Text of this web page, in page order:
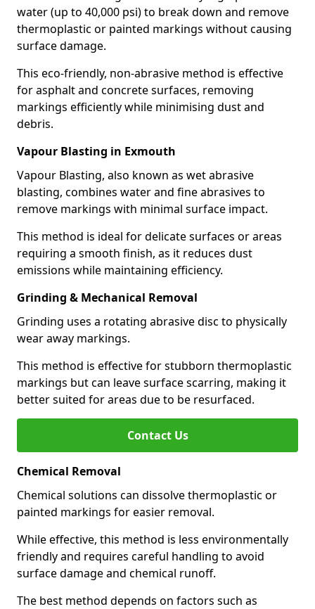
water (up to 40,000 psi) to break down and remove
thermoplastic or painted markings without causing
surface damage.
This eco-friendly, non-abrasive method is effective
for asphalt and concrete surfaces, removing
markings efficiently while minimising dust and
debris.
Vapour Blasting in Exmouth
Vapour Blasting, also known as wet abrasive
blasting, combines water and fine abrasives to
remove markings with minimal surface impact.
This method is ideal for delicate surfaces or areas
requiring a smooth finish, as it reduces dust
emissions while maintaining efficiency.
Grinding & Mechanical Removal
Grinding uses a rotating abrasive disc to physically
wear away markings.
This method is effective for stubborn thermoplastic
markings but can leave surface scarring, making it
better suited for areas due to be resurfaced.
Contact Us
Chemical Removal
Chemical solutions can dissolve thermoplastic or
painted markings for easier removal.
While effective, this method is less environmentally
friendly and requires careful handling to avoid
surface damage and chemical runoff.
The best method depends on factors such as